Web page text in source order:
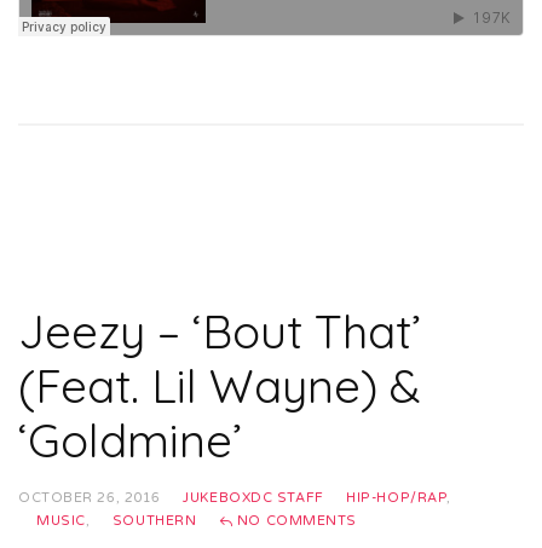
Jeezy – ‘Bout That’
(Feat. Lil Wayne) &
‘Goldmine’
OCTOBER 26, 2016 JUKEBOXDC STAFF HIP-HOP/RAP,
MUSIC, SOUTHERN NO COMMENTS